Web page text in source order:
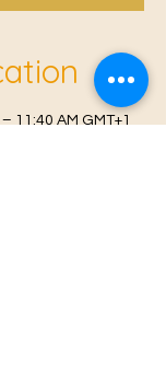
11:40 AM GMT+1